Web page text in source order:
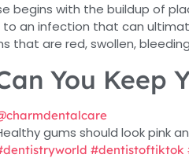
begins with the buildup of
to an infection that can
that are red, swollen,
You Keep
gums should look pink
#dentistoftiktok